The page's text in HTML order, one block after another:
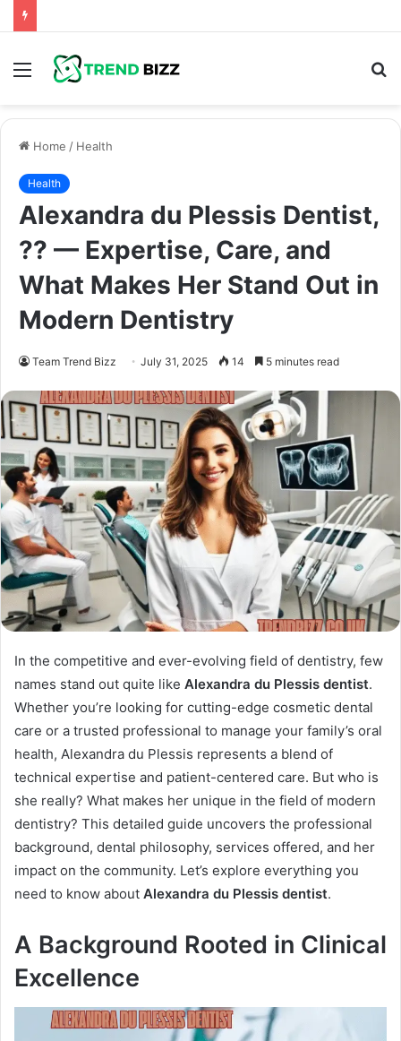
Menu
Home / Health
Health
Alexandra du Plessis Dentist,
?? — Expertise, Care, and
What Makes Her Stand Out in
Modern Dentistry
Team Trend Bizz July 31, 2025 14 5 minutes read
In the competitive and ever-evolving field of dentistry, few
names stand out quite like Alexandra du Plessis dentist.
Whether you’re looking for cutting-edge cosmetic dental
care or a trusted professional to manage your family’s oral
health, Alexandra du Plessis represents a blend of
technical expertise and patient-centered care. But who is
she really? What makes her unique in the field of modern
dentistry? This detailed guide uncovers the professional
background, dental philosophy, services offered, and her
impact on the community. Let’s explore everything you
need to know about Alexandra du Plessis dentist.
A Background Rooted in Clinical
Excellence